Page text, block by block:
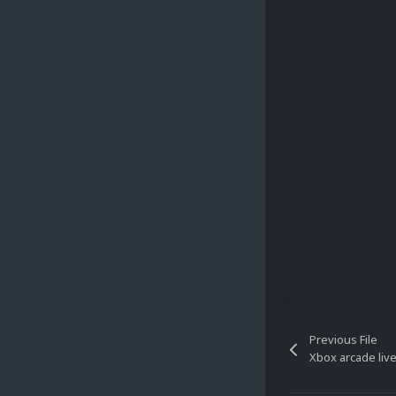
Previous File
Xbox arcade